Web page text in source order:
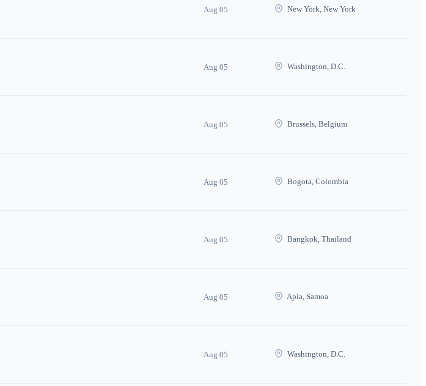
Aug 05 New York, New York
Aug 05 Washington, D.C.
Aug 05 Brussels, Belgium
Aug 05 Bogota, Colombia
Aug 05 Bangkok, Thailand
Aug 05 Apia, Samoa
Aug 05 Washington, D.C.